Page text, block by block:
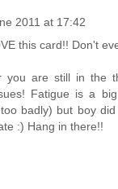
2011 at 17:42
this card!! Don't
you are still in the
Fatigue is a
badly) but boy
:) Hang in there!!